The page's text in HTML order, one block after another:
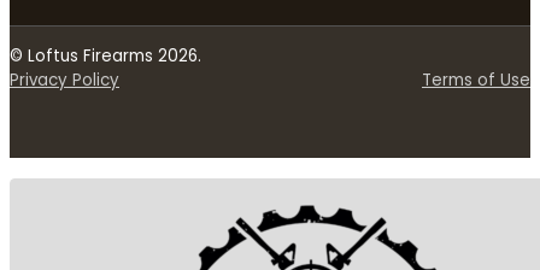
© Loftus Firearms 2026.
Privacy Policy
Terms of Use